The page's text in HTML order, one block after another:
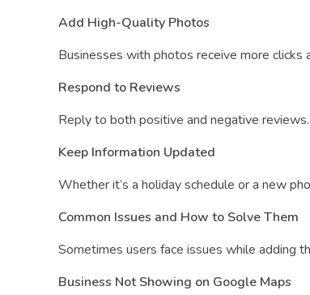
Add High-Quality Photos
Businesses with photos receive more clicks
Respond to Reviews
Reply to both positive and negative
Keep Information Updated
Whether it’s a holiday schedule or a new
Common Issues and How to Solve Them
Sometimes users face issues while adding
Business Not Showing on Google Maps